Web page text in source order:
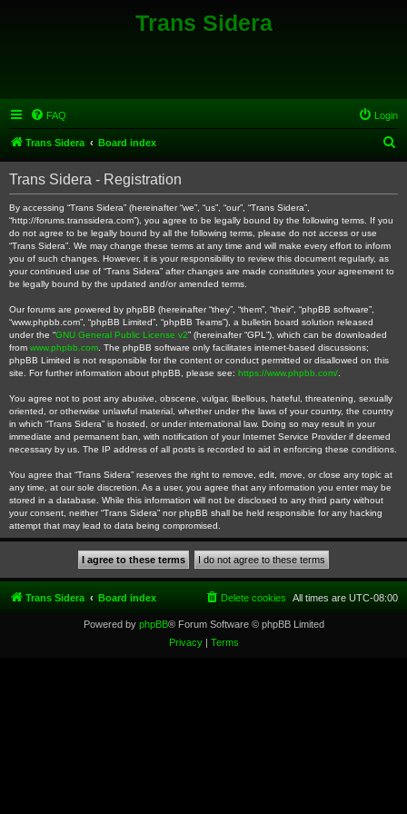
Trans Sidera
FAQ Login
Trans Sidera Board index
e
Trans Sidera - Registration
By accessing “Trans Sidera” (hereinafter “we”, “us”, “our”, “Trans Sidera”,
“http://forums.transsidera.com”), you agree to be legally bound by the following terms. If you
do not agree to be legally bound by all the following terms, please do not access or use
“Trans Sidera”. We may change these terms at any time and will make every effort to inform
you of such changes. However, it is your responsibility to review this document regularly, as
your continued use of “Trans Sidera” after changes are made constitutes your agreement to
be legally bound by the updated and/or amended terms.
Our forums are powered by phpBB (hereinafter “they”, “them”, “their”, “phpBB software”,
“www.phpbb.com”, “phpBB Limited”, “phpBB Teams”), a bulletin board solution released
under the “GNU General Public License v2” (hereinafter “GPL”), which can be downloaded
from www.phpbb.com . The phpBB software only facilitates internet-based discussions;
phpBB Limited is not responsible for the content or conduct permitted or disallowed on this
site. For further information about phpBB, please see: https://www.phpbb.com/
You agree not to post any abusive, obscene, vulgar, libellous, hateful, threatening, sexually
oriented, or otherwise unlawful material, whether under the laws of your country, the country
in which “Trans Sidera” is hosted, or under international law. Doing so may result in your
immediate and permanent ban, with notification of your Internet Service Provider if deemed
necessary by us. The IP address of all posts is recorded to aid in enforcing these conditions.
You agree that “Trans Sidera” reserves the right to remove, edit, move, or close any topic at
any time, at our sole discretion. As a user, you agree that any information you enter may be
stored in a database. While this information will not be disclosed to any third party without
your consent, neither “Trans Sidera” nor phpBB shall be held responsible for any hacking
attempt that may lead to data being compromised.
Trans Sidera Board index All times are UTC-08:00
Delete cookies
Powered by phpBB® Forum Software © phpBB Limited
Privacy| Terms